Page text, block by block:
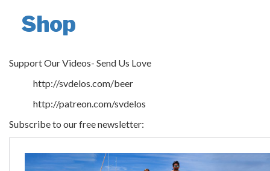
Shop
Support Our Videos- Send Us Love
http://svdelos.com/beer
http://patreon.com/svdelos
Subscribe to our free newsletter: